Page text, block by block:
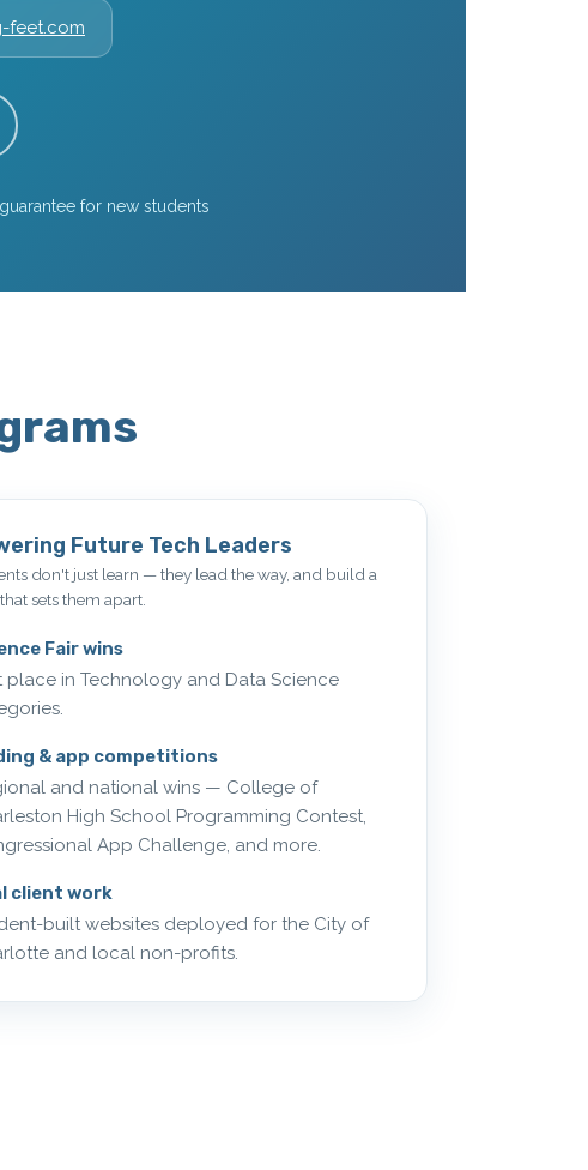
feet.com
for new students
Future Tech Leaders
don't just learn — they lead the way, and build a
sets them apart.
Fair wins
place in Technology and Data Science
& app competitions
and national wins — College of
High School Programming Contest,
App Challenge, and more.
client work
built websites deployed for the City of
and local non-profits.